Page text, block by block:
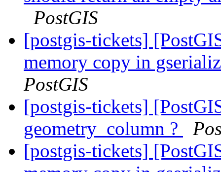
PostGIS
[postgis-tickets]
memory copy in
PostGIS
[postgis-tickets]
geometry_column ?
[postgis-tickets]